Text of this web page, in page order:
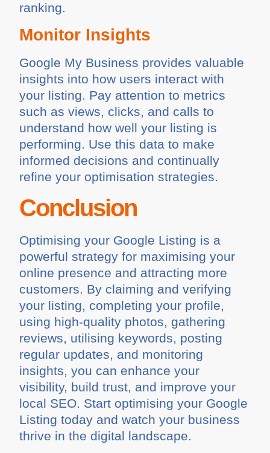
ranking.
Monitor Insights
Google My Business provides valuable
insights into how users interact with
your listing. Pay attention to metrics
such as views, clicks, and calls to
understand how well your listing is
performing. Use this data to make
informed decisions and continually
refine your optimisation strategies.
Conclusion
Optimising your Google Listing is a
powerful strategy for maximising your
online presence and attracting more
customers. By claiming and verifying
your listing, completing your profile,
using high-quality photos, gathering
reviews, utilising keywords, posting
regular updates, and monitoring
insights, you can enhance your
visibility, build trust, and improve your
local SEO. Start optimising your Google
Listing today and watch your business
thrive in the digital landscape.